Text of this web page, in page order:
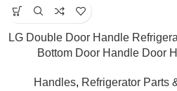
LG Double Door Handle
Bottom Door Handle Door
Handles, Refrigerator Parts